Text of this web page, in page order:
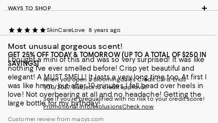
SkinCareLove 8 years ago
Most unusual gorgeous scent!
I bought a mini of this and was so very surprised! It was like
nothing I’ve ever smelled before! Crisp yet beautiful and
elegant! A MUST SMELL! It lasts a very long time too. At first I
was like hmm... but after 10 minutes I fell head over heels in
love! Not overbearing at all and no headache! Getting the
large bottle for my birthday!
Customer review from macys.com
WAYS TO SHOP
GET 25% OFF TODAY & TOMORROW (UP TO A TOTAL OF $250 IN
SAVINGS)
when you open a Bloomingdale's Credit Card. Ends
1/30/2027. Subject to credit approval.
See if you're prequalified with no risk to your credit score!
Promotional info/exclusionsCheck now